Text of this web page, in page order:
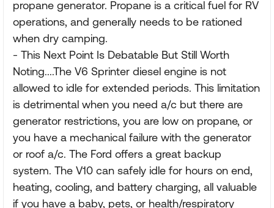
propane generator. Propane is a critical fuel for RV
operations, and generally needs to be rationed
when dry camping.
- This Next Point Is Debatable But Still Worth
Noting....The V6 Sprinter diesel engine is not
allowed to idle for extended periods. This limitation
is detrimental when you need a/c but there are
generator restrictions, you are low on propane, or
you have a mechanical failure with the generator
or roof a/c. The Ford offers a great backup
system. The V10 can safely idle for hours on end,
heating, cooling, and battery charging, all valuable
if you have a baby, pets, or health/respiratory